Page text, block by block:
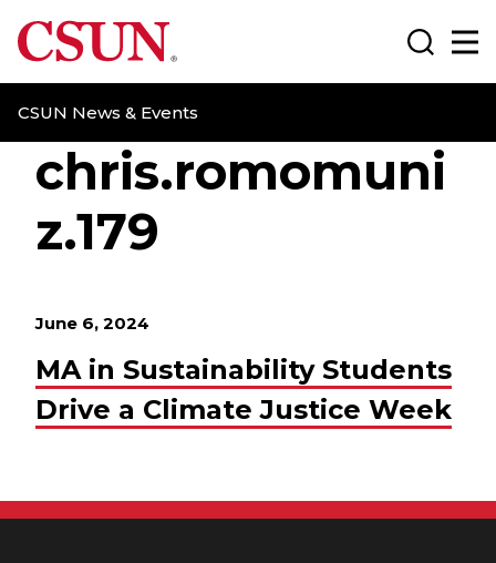
CSUN California State University Northridge
CSUN News & Events
Search
chris.romomuni
z.179
June 6, 2024
MA in Sustainability Students
Drive a Climate Justice Week